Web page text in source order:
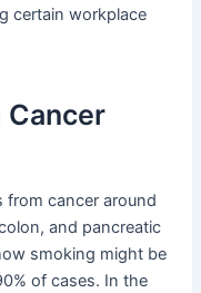
certain workplace
Cancer
from cancer around
and pancreatic
smoking might be
of cases. In the